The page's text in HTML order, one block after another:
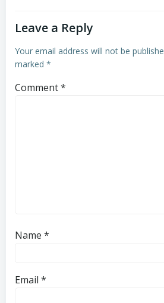
Leave a Reply
Your email address will not be
marked *
Comment*
Name *
Email *